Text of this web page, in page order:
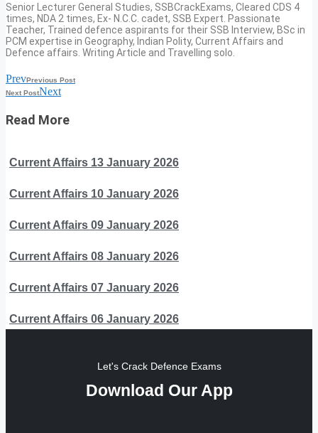
Senior Lecturer General Studies, SSBCrackExams, Cleared CDS 4
times, NDA 2 times, Ex- N.C.C. cadet, SSB Expert. Passionate
Teacher, Trained defence aspirants for their SSB Interview, BSc in
PCM expertise in Geography, Indian Polity, Current Affairs and
Defence affairs. Writing Article and Travelling solo.
PrevPrevious Post
Next PostNext
Read More
Current Affairs 13 January 2026
Current Affairs 10 January 2026
Current Affairs 09 January 2026
Current Affairs 08 January 2026
Current Affairs 07 January 2026
Current Affairs 06 January 2026
Let's Crack Defence Exams
Download Our App